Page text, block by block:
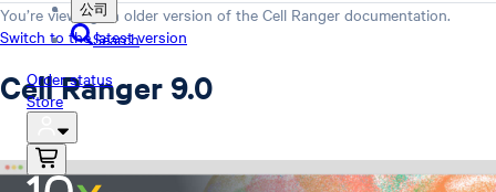
公司
Search
Order status
Store
You’re viewing an older version of the Cell Ranger documentation.
Switch to the latest version
Cell Ranger 9.0